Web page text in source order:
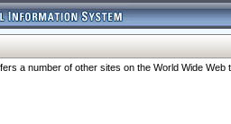
a number of other sites on the World Wide